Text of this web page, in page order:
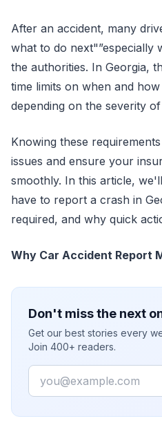
After an accident, many
what to do next"”especially
the authorities. In Georgia,
time limits on when and
depending on the severity
Knowing these
issues and ensure your
smoothly. In this article,
have to report a crash in
required, and why quick
Why Car Accident Report
Don't miss the next
Get our best stories every
Join 400+ readers.
Email